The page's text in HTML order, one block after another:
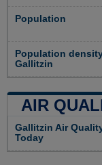
Population
Population
Gallitzin
AIR
Gallitzin Air
Today